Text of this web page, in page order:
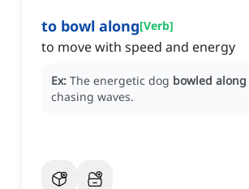
to bowl along[Verb]
to move with speed and energy
Ex: The energetic dog bowled along
chasing waves.